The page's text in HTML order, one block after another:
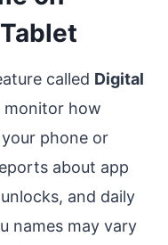
called Digital
monitor how
phone or
about app
and daily
names may vary